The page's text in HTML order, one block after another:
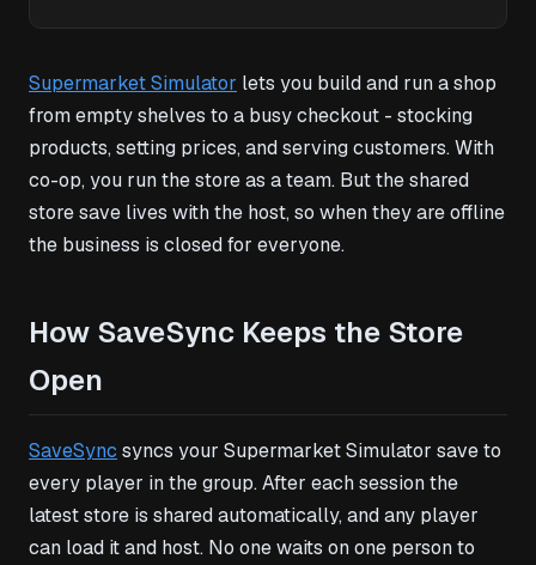
Supermarket Simulator lets you build and run a shop
from empty shelves to a busy checkout - stocking
products, setting prices, and serving customers. With
co-op, you run the store as a team. But the shared
store save lives with the host, so when they are offline
the business is closed for everyone.
How SaveSync Keeps the Store
Open
SaveSync syncs your Supermarket Simulator save to
every player in the group. After each session the
latest store is shared automatically, and any player
can load it and host. No one waits on one person to